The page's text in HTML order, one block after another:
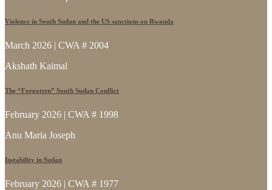
Violence in South Sudan and the US sanctions on Rwanda
March 2026 | CWA # 2004
Akshath Kaimal
The “Forgotten” South Sudan Conflict
February 2026 | CWA # 1998
Anu Maria Joseph
Instability in Sudan
February 2026 | CWA # 1977